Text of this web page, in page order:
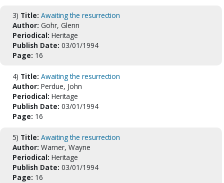
3) Title: Awaiting the resurrection
Author: Gohr, Glenn
Periodical: Heritage
Publish Date: 03/01/1994
Page: 16
4) Title: Awaiting the resurrection
Author: Perdue, John
Periodical: Heritage
Publish Date: 03/01/1994
Page: 16
5) Title: Awaiting the resurrection
Author: Warner, Wayne
Periodical: Heritage
Publish Date: 03/01/1994
Page: 16